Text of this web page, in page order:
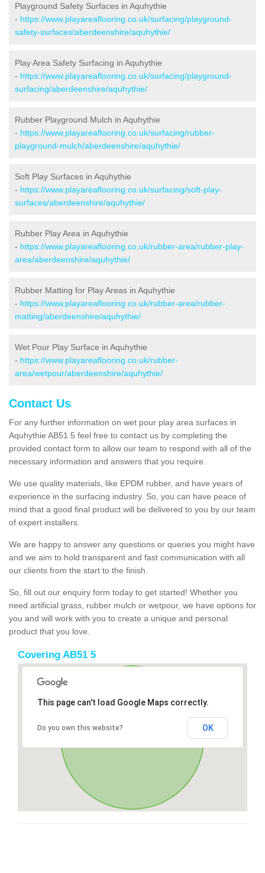
Playground Safety Surfaces in Aquhythie
- https://www.playareaflooring.co.uk/surfacing/playground-
safety-surfaces/aberdeenshire/aquhythie/
Play Area Safety Surfacing in Aquhythie
- https://www.playareaflooring.co.uk/surfacing/playground-
surfacing/aberdeenshire/aquhythie/
Rubber Playground Mulch in Aquhythie
- https://www.playareaflooring.co.uk/surfacing/rubber-
playground-mulch/aberdeenshire/aquhythie/
Soft Play Surfaces in Aquhythie
- https://www.playareaflooring.co.uk/surfacing/soft-play-
surfaces/aberdeenshire/aquhythie/
Rubber Play Area in Aquhythie
- https://www.playareaflooring.co.uk/rubber-area/rubber-play-
area/aberdeenshire/aquhythie/
Rubber Matting for Play Areas in Aquhythie
- https://www.playareaflooring.co.uk/rubber-area/rubber-
matting/aberdeenshire/aquhythie/
Wet Pour Play Surface in Aquhythie
- https://www.playareaflooring.co.uk/rubber-
area/wetpour/aberdeenshire/aquhythie/
Contact Us
For any further information on wet pour play area surfaces in
Aquhythie AB51 5 feel free to contact us by completing the
provided contact form to allow our team to respond with all of the
necessary information and answers that you require.
We use quality materials, like EPDM rubber, and have years of
experience in the surfacing industry. So, you can have peace of
mind that a good final product will be delivered to you by our team
of expert installers.
We are happy to answer any questions or queries you might have
and we aim to hold transparent and fast communication with all
our clients from the start to the finish.
So, fill out our enquiry form today to get started! Whether you
need artificial grass, rubber mulch or wetpour, we have options for
you and will work with you to create a unique and personal
product that you love.
Covering AB51 5
This page can't load Google Maps correctly.
Do you own this website? OK